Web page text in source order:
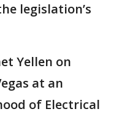
legislation’s
Yellen on
at an
of Electrical